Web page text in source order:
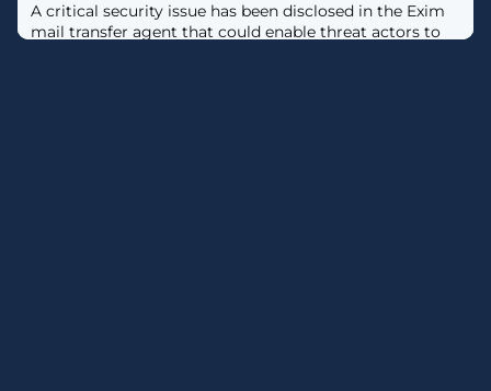
A critical security issue has been disclosed in the Exim
mail transfer agent that could enable threat actors to